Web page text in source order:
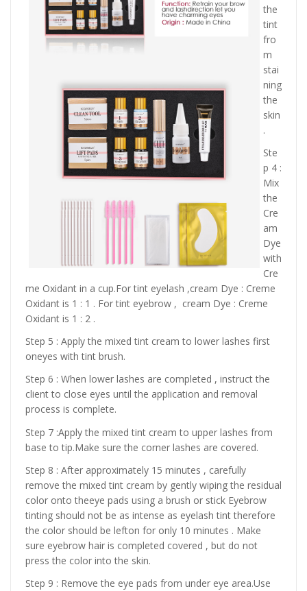
the
tint
fro
m
stai
ning
the
skin
.
Ste
p 4 :
Mix
the
Cre
am
Dye
with
Cre
me Oxidant in a cup.For tint eyelash ,cream Dye : Creme
Oxidant is 1 : 1 . For tint eyebrow , cream Dye : Creme
Oxidant is 1 : 2 .
Step 5 : Apply the mixed tint cream to lower lashes first
oneyes with tint brush.
Step 6 : When lower lashes are completed , instruct the
client to close eyes until the application and removal
process is complete.
Step 7 :Apply the mixed tint cream to upper lashes from
base to tip.Make sure the corner lashes are covered.
Step 8 : After approximately 15 minutes , carefully
remove the mixed tint cream by gently wiping the residual
color onto theeye pads using a brush or stick Eyebrow
tinting should not be as intense as eyelash tint therefore
the color should be lefton for only 10 minutes . Make
sure eyebrow hair is completed covered , but do not
press the color into the skin.
Step 9 : Remove the eye pads from under eye area.Use